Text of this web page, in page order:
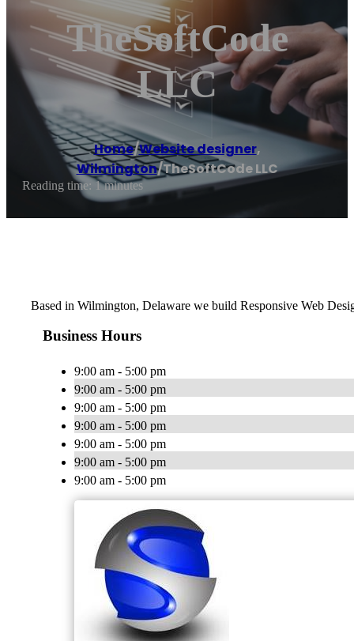
TheSoftCode
LLC
Home/Website designer,
Wilmington/TheSoftCode LLC
Reading time: 1 minutes
Based in Wilmington, Delaware we build Responsive Web
Business Hours
9:00 am - 5:00 pm
9:00 am - 5:00 pm
9:00 am - 5:00 pm
9:00 am - 5:00 pm
9:00 am - 5:00 pm
9:00 am - 5:00 pm
9:00 am - 5:00 pm